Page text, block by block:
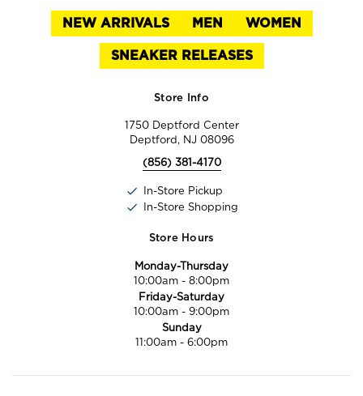
NEW ARRIVALS MEN WOMEN
SNEAKER RELEASES
Store Info
1750 Deptford Center
Deptford, NJ 08096
(856) 381-4170
In-Store Pickup
In-Store Shopping
Store Hours
Monday-Thursday
10:00am - 8:00pm
Friday-Saturday
10:00am - 9:00pm
Sunday
11:00am - 6:00pm